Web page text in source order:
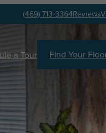
(469) 713-3364Reviews
a Tour Find Your